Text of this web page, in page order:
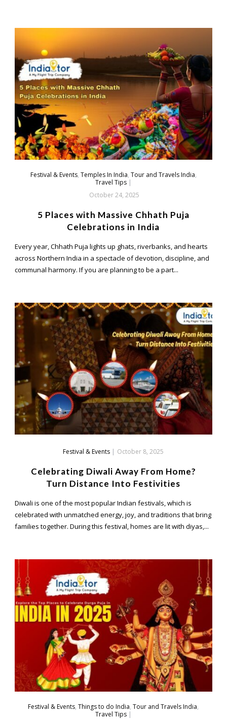
Festival & Events, Temples In India, Tour and Travels India,
Travel Tips|
October 24, 2025
5 Places with Massive Chhath Puja
Celebrations in India
Every year, Chhath Puja lights up ghats, riverbanks, and hearts
across Northern India in a spectacle of devotion, discipline, and
communal harmony. If you are planning to be a part...
Festival & Events October 8, 2025
Celebrating Diwali Away From Home?
Turn Distance Into Festivities
Diwali is one of the most popular Indian festivals, which is
celebrated with unmatched energy, joy, and traditions that bring
families together. During this festival, homes are lit with diyas,...
Festival & Events,Things to do India,Tour and Travels India,
Travel Tips|